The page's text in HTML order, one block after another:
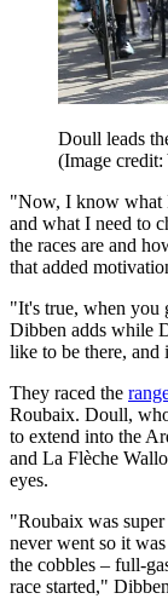
Doull leads
(Image
"Now, I know what
and what I need to
the races are and
that added
"It's true, when you
Dibben adds while
like to be there,
They raced the
Roubaix. Doull,
to extend into the
and La Flèche
eyes.
"Roubaix was
never went so it
the cobbles – full-
race started,"